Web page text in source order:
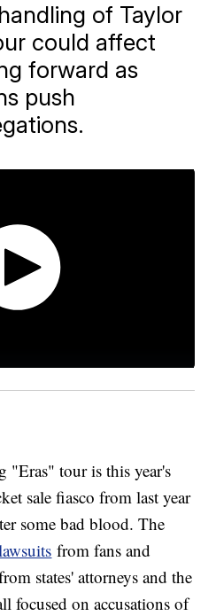
of Taylor
could affect
forward as
push
"Eras" tour is this year's
sale fiasco from last year
some bad blood. The
from fans and
states' attorneys and the
focused on accusations of